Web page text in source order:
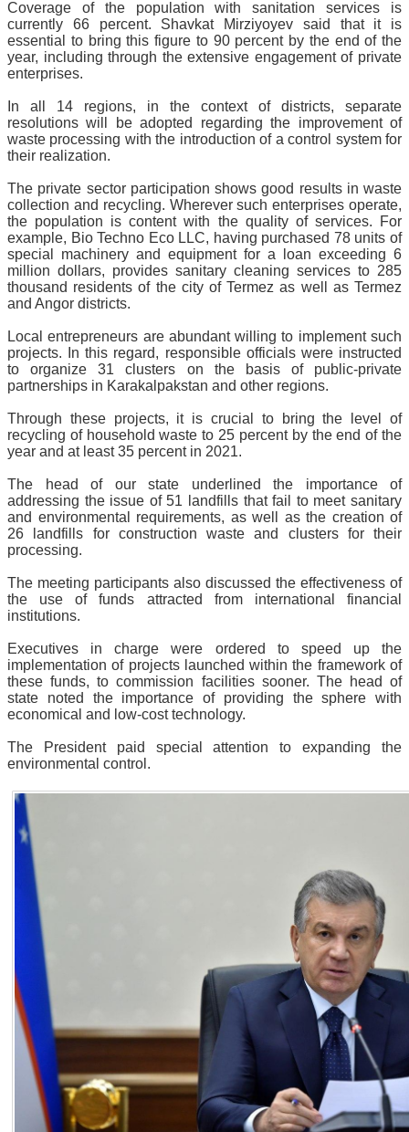
Coverage of the population with sanitation services is
currently 66 percent. Shavkat Mirziyoyev said that it is
essential to bring this figure to 90 percent by the end of the
year, including through the extensive engagement of private
enterprises.
In all 14 regions, in the context of districts, separate
resolutions will be adopted regarding the improvement of
waste processing with the introduction of a control system for
their realization.
The private sector participation shows good results in waste
collection and recycling. Wherever such enterprises operate,
the population is content with the quality of services. For
example, Bio Techno Eco LLC, having purchased 78 units of
special machinery and equipment for a loan exceeding 6
million dollars, provides sanitary cleaning services to 285
thousand residents of the city of Termez as well as Termez
and Angor districts.
Local entrepreneurs are abundant willing to implement such
projects. In this regard, responsible officials were instructed
to organize 31 clusters on the basis of public-private
partnerships in Karakalpakstan and other regions.
Through these projects, it is crucial to bring the level of
recycling of household waste to 25 percent by the end of the
year and at least 35 percent in 2021.
The head of our state underlined the importance of
addressing the issue of 51 landfills that fail to meet sanitary
and environmental requirements, as well as the creation of
26 landfills for construction waste and clusters for their
processing.
The meeting participants also discussed the effectiveness of
the use of funds attracted from international financial
institutions.
Executives in charge were ordered to speed up the
implementation of projects launched within the framework of
these funds, to commission facilities sooner. The head of
state noted the importance of providing the sphere with
economical and low-cost technology.
The President paid special attention to expanding the
environmental control.